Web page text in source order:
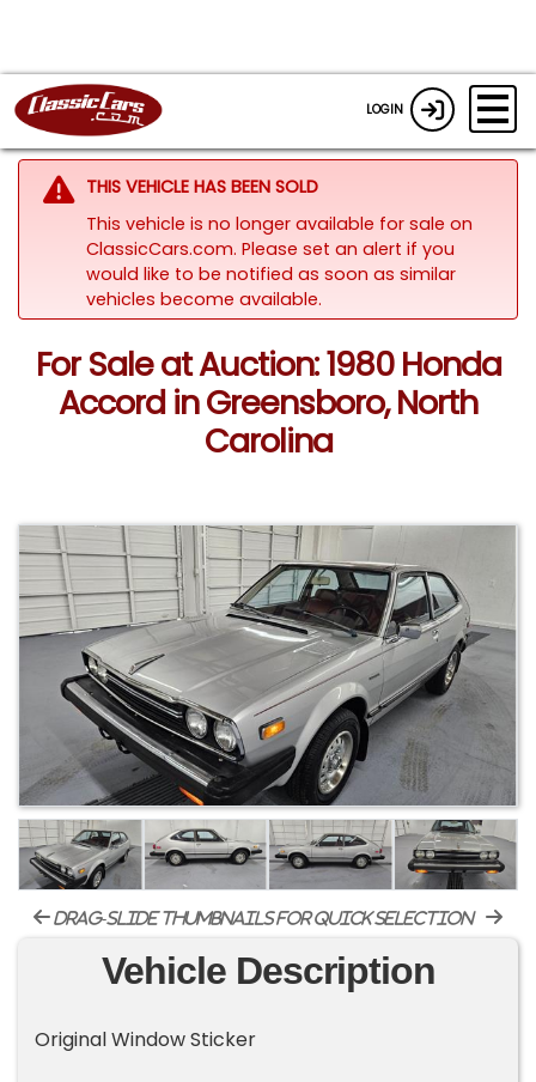
LOGIN
THIS VEHICLE HAS BEEN SOLD
This vehicle is no longer available for sale on
ClassicCars.com. Please set an alert if you
would like to be notified as soon as similar
vehicles become available.
For Sale at Auction: 1980 Honda
Accord in Greensboro, North
Carolina
drag-slide thumbnails for quick selection
Vehicle Description
Original Window Sticker